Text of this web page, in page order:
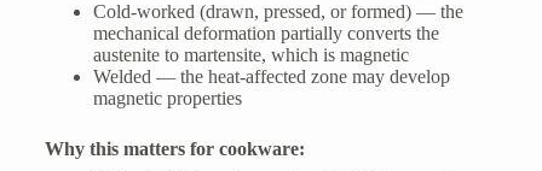
Cold-worked (drawn, pressed, or formed) — the
mechanical deformation partially converts the
austenite to martensite, which is magnetic
Welded — the heat-affected zone may develop
magnetic properties
Why this matters for cookware: